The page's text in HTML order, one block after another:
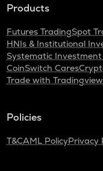
Products
Futures TradingSpot
HNIs & Institutional
Systematic
CoinSwitch Cares
Trade with Tradingview
Policies
T&CAML PolicyPrivacy